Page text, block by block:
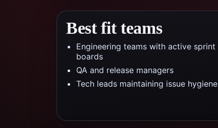
Best fit teams
Engineering teams with active sprint
boards
QA and release managers
Tech leads maintaining issue hygiene